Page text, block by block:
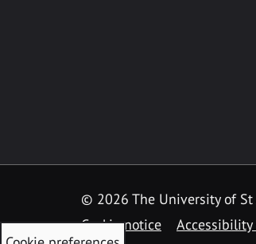
© 2026 The University of
Cookie notice